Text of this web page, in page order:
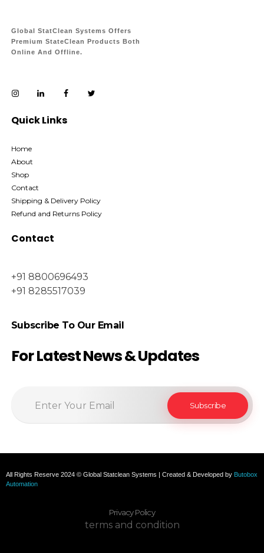
Global StatClean Systems Offers
Premium StateClean Products Both
Online And Offline.
Quick Links
Home
About
Shop
Contact
Shipping & Delivery Policy
Refund and Returns Policy
Contact
+91 8800696493
+91 8285517039
Subscribe To Our Email
For Latest News & Updates
All Rights Reserve 2024 © Global Statclean Systems | Created & Developed by Butobox
Automation
Privacy Policy
terms and condition